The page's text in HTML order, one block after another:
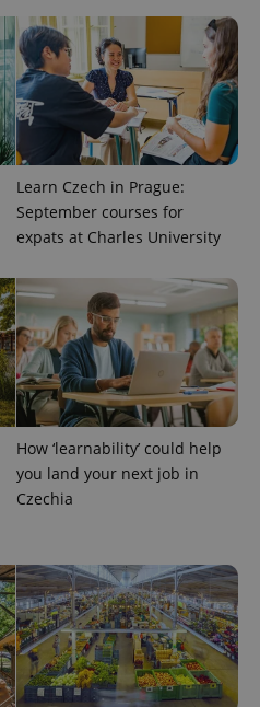
Learn Czech in Prague:
September courses for
expats at Charles University
How ‘learnability’ could help
you land your next job in
Czechia
.expats.cz
.www.expats.cz
PHP.net
.www.expats.cz